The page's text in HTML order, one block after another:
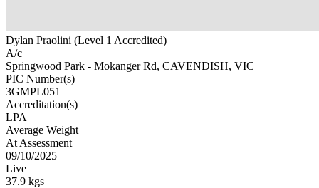
Dylan Praolini (Level 1 Accredited)
A/c
Springwood Park - Mokanger Rd, CAVENDISH, VIC
PIC Number(s)
3GMPL051
Accreditation(s)
LPA
Average Weight
At Assessment
09/10/2025
Live
37.9 kgs